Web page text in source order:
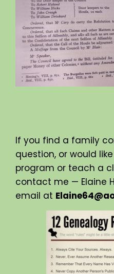
If you find a family
question, or would
program or teach a
contact me — Elaine
email at